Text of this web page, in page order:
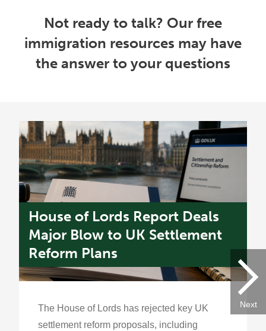
Not ready to talk? Our free
immigration resources may have
the answer to your questions
House of Lords Report Deals
Major Blow to UK Settlement
Reform Plans
The House of Lords has rejected key UK
settlement reform proposals, including
Next